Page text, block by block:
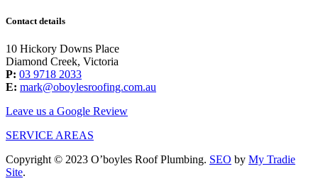
Contact details
10 Hickory Downs Place
Diamond Creek, Victoria
P: 03 9718 2033
E: mark@oboylesroofing.com.au
Leave us a Google Review
SERVICE AREAS
Copyright © 2023 O’boyles Roof Plumbing. SEO by My Tradie
Site.